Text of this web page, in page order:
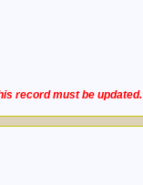
record must be updated.